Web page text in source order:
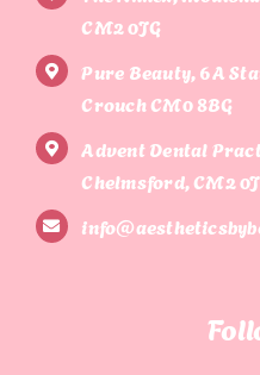
CM2 0JG
Pure Beauty, 6A
Crouch CM0 8BG
Advent Dental
Chelmsford, CM2